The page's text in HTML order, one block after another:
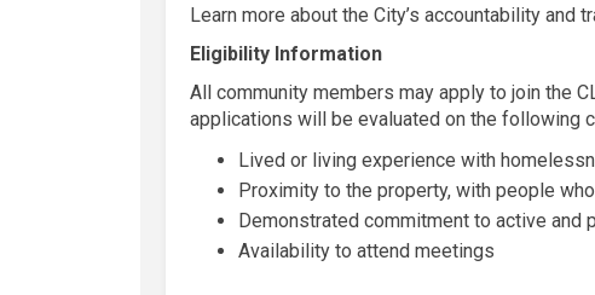
Learn more about the City’s accountability and
Eligibility Information
All community members may apply to join the
applications will be evaluated on the following
Lived or living experience with
Proximity to the property, with people
Demonstrated commitment to active and
Availability to attend meetings